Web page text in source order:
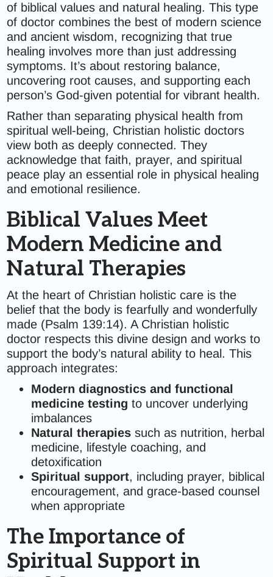
of biblical values and natural healing. This type
of doctor combines the best of modern science
and ancient wisdom, recognizing that true
healing involves more than just addressing
symptoms. It’s about restoring balance,
uncovering root causes, and supporting each
person’s God-given potential for vibrant health.
Rather than separating physical health from
spiritual well-being, Christian holistic doctors
view both as deeply connected. They
acknowledge that faith, prayer, and spiritual
peace play an essential role in physical healing
and emotional resilience.
Biblical Values Meet
Modern Medicine and
Natural Therapies
At the heart of Christian holistic care is the
belief that the body is fearfully and wonderfully
made (Psalm 139:14). A Christian holistic
doctor respects this divine design and works to
support the body’s natural ability to heal. This
approach integrates:
Modern diagnostics and functional
medicine testing to uncover underlying
imbalances
Natural therapies such as nutrition, herbal
medicine, lifestyle coaching, and
detoxification
Spiritual support, including prayer, biblical
encouragement, and grace-based counsel
when appropriate
The Importance of
Spiritual Support in